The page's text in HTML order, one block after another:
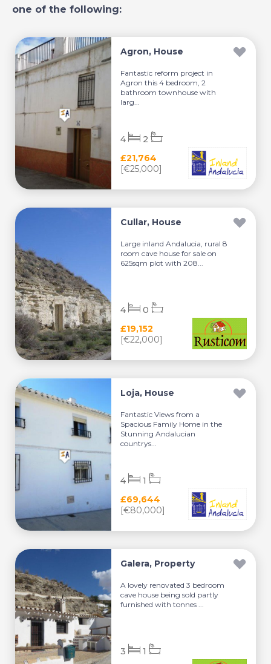
one of the following:
Agron, House
Fantastic reform project in
Agron this 4 bedroom, 2
bathroom townhouse with
larg...
£21,764
[€25,000]
4 2
Cullar, House
Large inland Andalucia, rural 8
room cave house for sale on
625sqm plot with 208...
£19,152
[€22,000]
4 0
Loja, House
Fantastic Views from a
Spacious Family Home in the
Stunning Andalucian
countrys...
£69,644
[€80,000]
4 1
Galera, Property
A lovely renovated 3 bedroom
cave house being sold partly
furnished with tonnes ...
3 1